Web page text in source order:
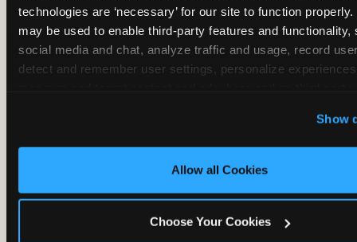
technologies are ‘necessary’ for our site to function
may be used to enable third-party features and functionality,
social media and chat, analyze traffic and usage, record
detect and remember user settings, personalize
‘Block Optional Cookies’ to enable only necessary
Show
Allow all Cookies
Choose Your Cookies
~Party packages — jumping and room only; no full-
~ Party packages — full park; no pizza kitchen on-site
Party packages — jumping and room; no dining
CORE AGE FOCUS